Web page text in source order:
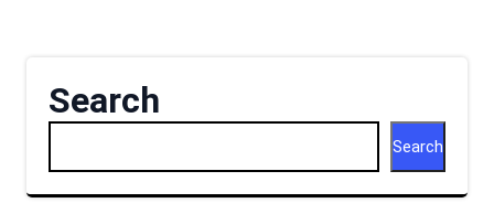
Search
Search